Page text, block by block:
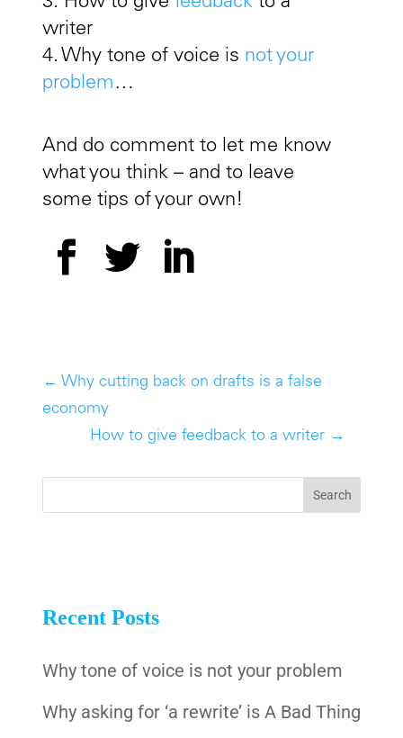
writer
4. Why tone of voice is not your
problem…
And do comment to let me know
what you think – and to leave
some tips of your own!
← Why cutting back on drafts is a false
economy
How to give feedback to a writer→
Recent Posts
Why tone of voice is not your problem
Why asking for ‘a rewrite’ is A Bad Thing